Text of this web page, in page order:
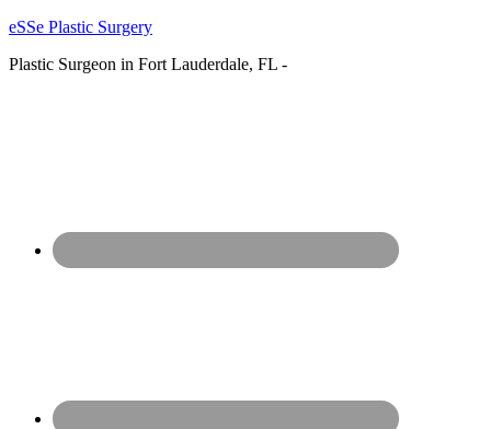
eSSe Plastic Surgery
Plastic Surgeon in Fort Lauderdale, FL -